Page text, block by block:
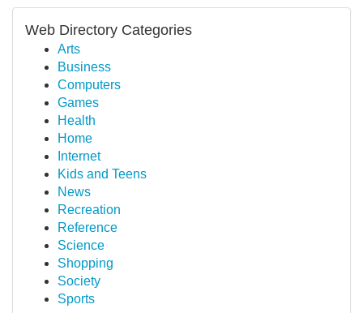
Web Directory Categories
Arts
Business
Computers
Games
Health
Home
Internet
Kids and Teens
News
Recreation
Reference
Science
Shopping
Society
Sports